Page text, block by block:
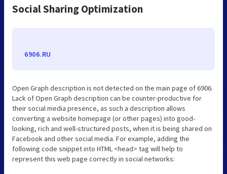
Social Sharing Optimization
6906.RU
Open Graph description is not detected on the main page of 6906.
Lack of Open Graph description can be counter-productive for
their social media presence, as such a description allows
converting a website homepage (or other pages) into good-
looking, rich and well-structured posts, when it is being shared on
Facebook and other social media. For example, adding the
following code snippet into HTML <head> tag will help to
represent this web page correctly in social networks: